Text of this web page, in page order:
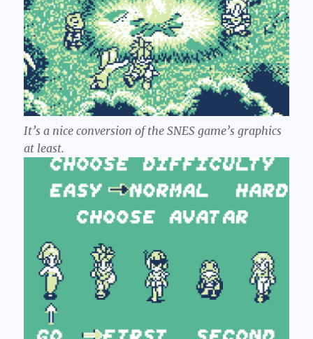
It’s a nice conversion of the SNES game’s graphics
at least.